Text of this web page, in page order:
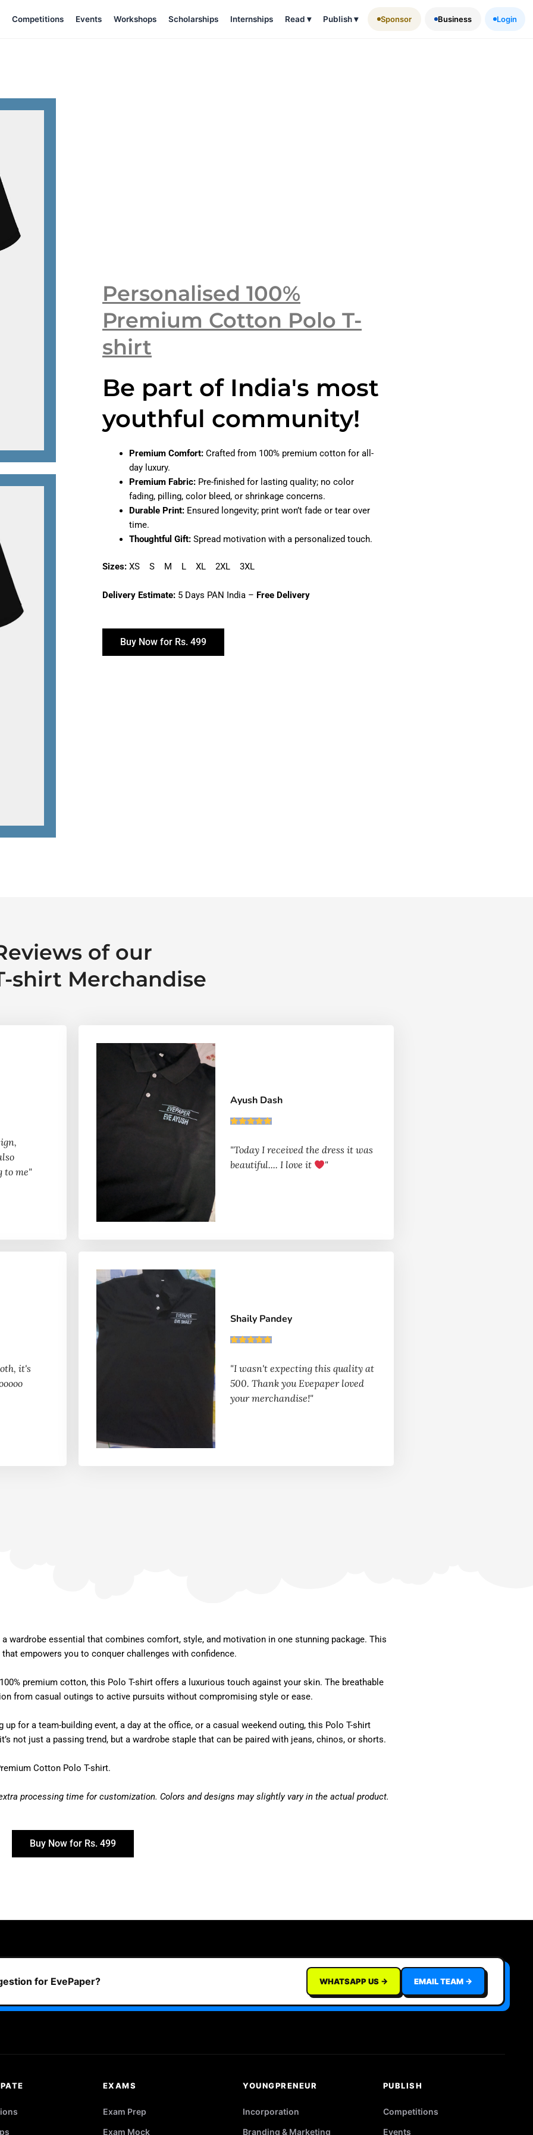
Competitions Events Workshops Scholarships Internships Read ▾ Publish▾ Sponsor Business Login
Personalised 100%
Premium Cotton Polo T-
shirt
Be part of India's most
youthful community!
Premium Comfort: Crafted from 100% premium cotton for all-
day luxury.
Premium Fabric: Pre-finished for lasting quality; no color
fading, pilling, color bleed, or shrinkage concerns.
Durable Print: Ensured longevity; print won’t fade or tear over
time.
Thoughtful Gift: Spread motivation with a personalized touch.
Sizes: XS S M L XL 2XL 3XL
Delivery Estimate: 5 Days PAN India – Free Delivery
Buy Now for Rs. 499
of our
shirt Merchandise
to me"
Ayush Dash
"Today I received the dress it was
beautiful.... I love it
"
it's
Shaily Pandey
"I wasn't expecting this quality at
500. Thank you Evepaper loved
your merchandise!"
wardrobe essential that combines comfort, style, and motivation in one stunning package. This
empowers you to conquer challenges with confidence.
premium cotton, this Polo T-shirt offers a luxurious touch against your skin. The breathable
from casual outings to active pursuits without compromising style or ease.
up for a team-building event, a day at the office, or a casual weekend outing, this Polo T-shirt
not just a passing trend, but a wardrobe staple that can be paired with jeans, chinos, or shorts.
Cotton Polo T-shirt.
processing time for customization. Colors and designs may slightly vary in the actual product.
Buy Now for Rs. 499
for EvePaper? WHATSAPP US → EMAIL TEAM →
EXAMS
Exam Prep
Exam Mock
YOUNGPRENEUR
Incorporation
Branding & Marketing
PUBLISH
Competitions
Events